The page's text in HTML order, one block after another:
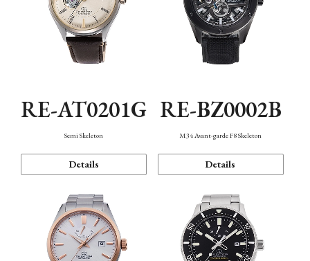
RE-AT0201G
Semi Skeleton
Details
RE-BZ0002B
M34 Avant-garde F8 Skeleton
Details